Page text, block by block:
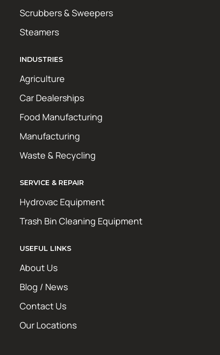
Scrubbers & Sweepers
Steamers
INDUSTRIES
Agriculture
Car Dealerships
Food Manufacturing
Manufacturing
Waste & Recycling
SERVICE & REPAIR
Hydrovac Equipment
Trash Bin Cleaning Equipment
USEFUL LINKS
About Us
Blog / News
Contact Us
Our Locations